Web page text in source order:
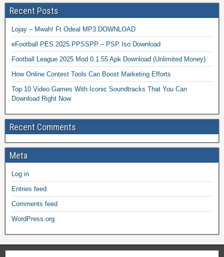
Recent Posts
Lojay – Mwah! Ft Odeal MP3 DOWNLOAD
eFootball PES 2025 PPSSPP – PSP Iso Download
Football League 2025 Mod 0.1.55 Apk Download (Unlimited Money)
How Online Contest Tools Can Boost Marketing Efforts
Top 10 Video Games With Iconic Soundtracks That You Can
Download Right Now
Recent Comments
Meta
Log in
Entries feed
Comments feed
WordPress.org